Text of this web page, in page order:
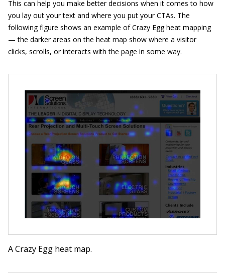
This can help you make better decisions when it comes to how
you lay out your text and where you put your CTAs. The
following figure shows an example of Crazy Egg heat mapping
— the darker areas on the heat map show where a visitor
clicks, scrolls, or interacts with the page in some way.
A Crazy Egg heat map.